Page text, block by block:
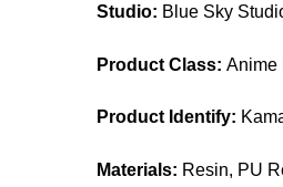
Studio: Blue Sky
Product Class: Anime
Product Identify:
Materials: Resin, PU